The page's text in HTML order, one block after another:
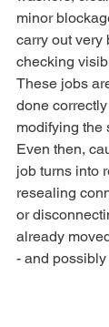
minor
carry out very
checking
These jobs
done
modifying the
Even then,
job turns into
resealing
or
already
- and